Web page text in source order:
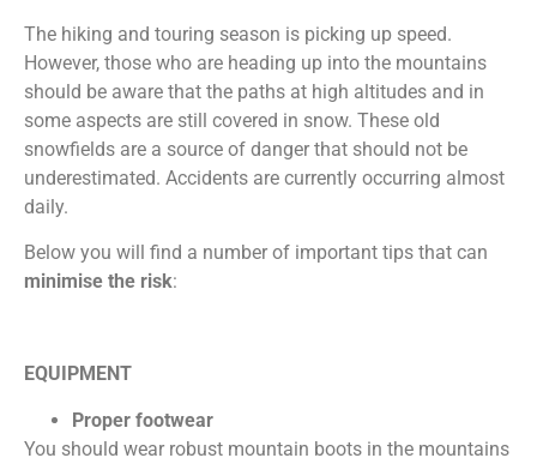
The hiking and touring season is picking up speed.
However, those who are heading up into the mountains
should be aware that the paths at high altitudes and in
some aspects are still covered in snow. These old
snowfields are a source of danger that should not be
underestimated. Accidents are currently occurring almost
daily.
Below you will find a number of important tips that can
minimise the risk:
EQUIPMENT
Proper footwear
You should wear robust mountain boots in the mountains